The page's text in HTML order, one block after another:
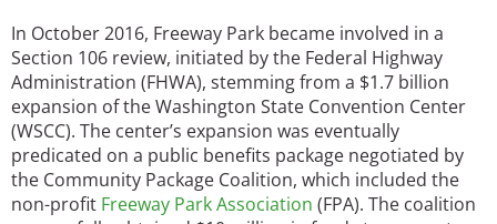
In October 2016, Freeway Park became involved in a
Section 106 review, initiated by the Federal Highway
Administration (FHWA), stemming from a $1.7 billion
expansion of the Washington State Convention Center
(WSCC). The center’s expansion was eventually
predicated on a public benefits package negotiated by
the Community Package Coalition, which included the
non-profit Freeway Park Association (FPA). The coalition